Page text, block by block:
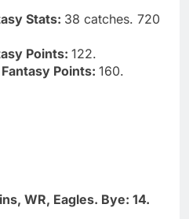
Stats: 38 catches. 720
Points: 122.
Points: 160.
WR, Eagles. Bye: 14.